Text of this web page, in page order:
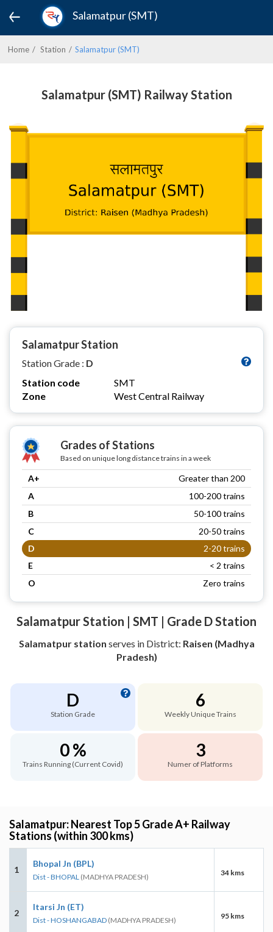
Salamatpur (SMT)
Home Station Salamatpur (SMT)
Salamatpur (SMT) Railway Station
Salamatpur Station
Station Grade : D
Station code
SMT
Zone
West Central Railway
Grades of Stations
Based on unique long distance trains in a week
A+
Greater than 200
A
100-200 trains
B
50-100 trains
C
20-50 trains
D
2-20 trains
E
< 2 trains
O
Zero trains
Salamatpur Station | SMT | Grade D Station
Salamatpur station serves in District: Raisen (Madhya
Pradesh)
D
Station Grade
6
Weekly Unique Trains
0 %
Trains Running (Current Covid)
3
Numer of Platforms
Salamatpur: Nearest Top 5 Grade A+ Railway
Stations (within 300 kms)
1
Bhopal Jn (BPL)
Dist - BHOPAL (MADHYA PRADESH) 34 kms
2
Itarsi Jn (ET)
Dist - HOSHANGABAD (MADHYA PRADESH) 95 kms